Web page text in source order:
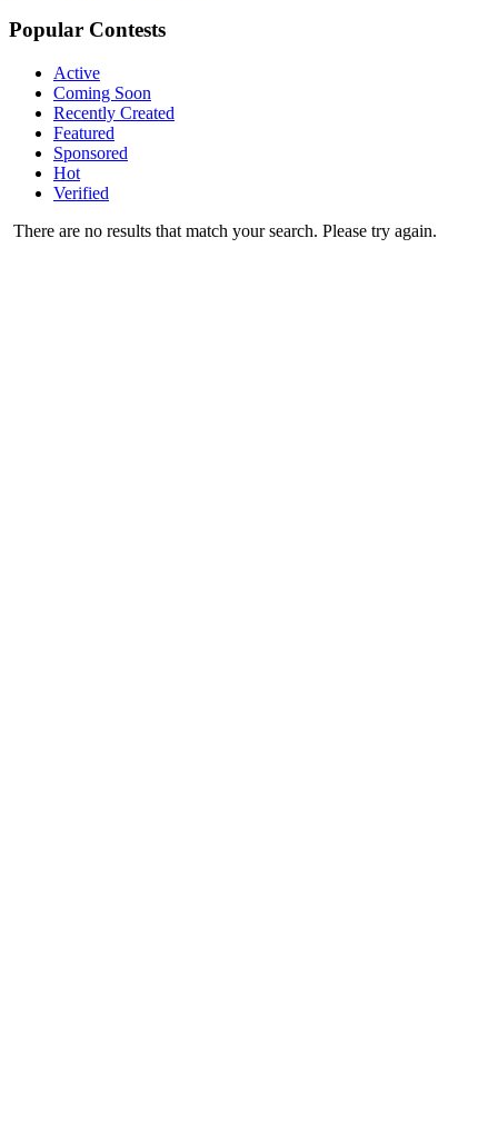
Popular Contests
Active
Coming Soon
Recently Created
Featured
Sponsored
Hot
Verified
There are no results that match your search. Please try again.